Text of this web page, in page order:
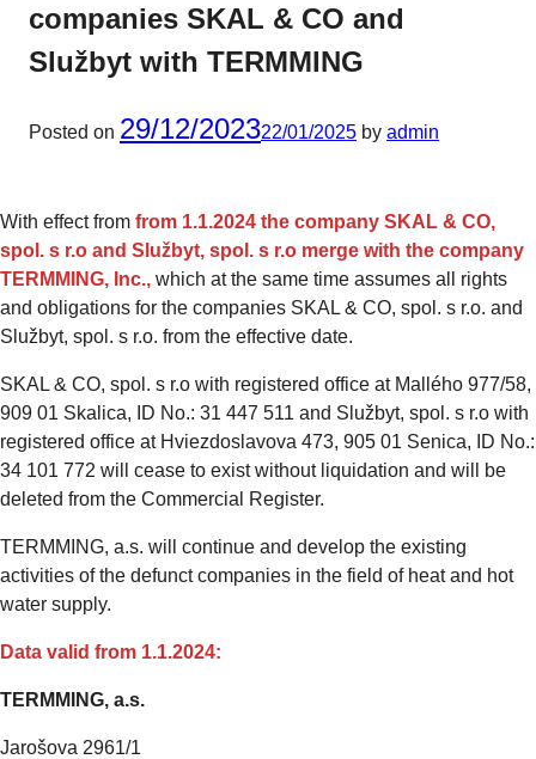
companies SKAL & CO and
Službyt with TERMMING
Posted on 29/12/202322/01/2025 by admin
With effect from from 1.1.2024 the company SKAL & CO,
spol. s r.o and Službyt, spol. s r.o merge with the company
TERMMING, Inc., which at the same time assumes all rights
and obligations for the companies SKAL & CO, spol. s r.o. and
Službyt, spol. s r.o. from the effective date.
SKAL & CO, spol. s r.o with registered office at Mallého 977/58,
909 01 Skalica, ID No.: 31 447 511 and Službyt, spol. s r.o with
registered office at Hviezdoslavova 473, 905 01 Senica, ID No.:
34 101 772 will cease to exist without liquidation and will be
deleted from the Commercial Register.
TERMMING, a.s. will continue and develop the existing
activities of the defunct companies in the field of heat and hot
water supply.
Data valid from 1.1.2024:
TERMMING, a.s.
Jarošova 2961/1